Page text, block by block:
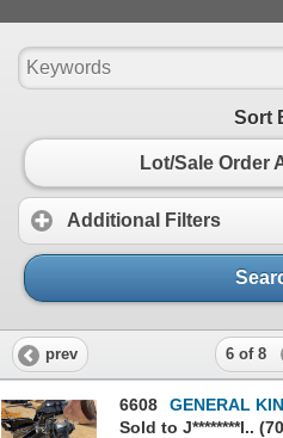
Sort
Lot/Sale Order
Additional Filters
prev 6 of 8
6608
GENERAL
Sold to J********l..